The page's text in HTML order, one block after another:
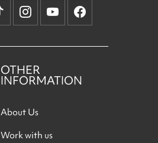
OTHER
INFORMATION
About Us
Work with us